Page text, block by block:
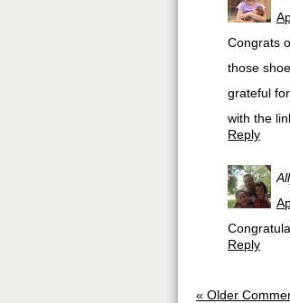
Congrats
those
grateful
with the
Reply
Reply
« Older